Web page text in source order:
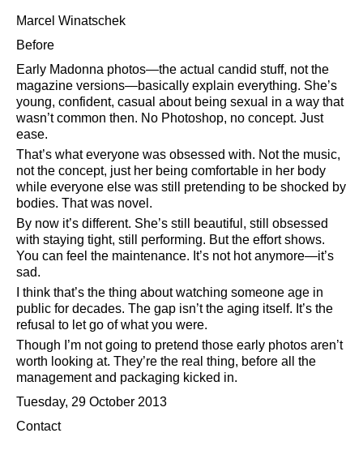
Marcel Winatschek
Before
Early Madonna photos—the actual candid stuff, not the
magazine versions—basically explain everything. She’s
young, confident, casual about being sexual in a way that
wasn’t common then. No Photoshop, no concept. Just
ease.
That’s what everyone was obsessed with. Not the music,
not the concept, just her being comfortable in her body
while everyone else was still pretending to be shocked by
bodies. That was novel.
By now it’s different. She’s still beautiful, still obsessed
with staying tight, still performing. But the effort shows.
You can feel the maintenance. It’s not hot anymore—it’s
sad.
I think that’s the thing about watching someone age in
public for decades. The gap isn’t the aging itself. It’s the
refusal to let go of what you were.
Though I’m not going to pretend those early photos aren’t
worth looking at. They’re the real thing, before all the
management and packaging kicked in.
Tuesday, 29 October 2013
Contact